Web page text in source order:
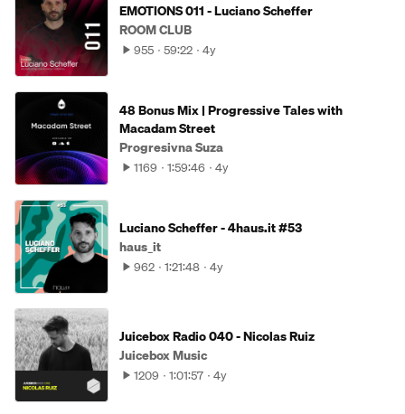
EMOTIONS 011 - Luciano Scheffer
ROOM CLUB
955 59:22 4y
48 Bonus Mix | Progressive Tales with
Macadam Street
Progresivna Suza
1169 1:59:46 4y
Luciano Scheffer - 4haus.it #53
haus_it
962 1:21:48 4y
Juicebox Radio 040 - Nicolas Ruiz
Juicebox Music
1209 1:01:57 4y